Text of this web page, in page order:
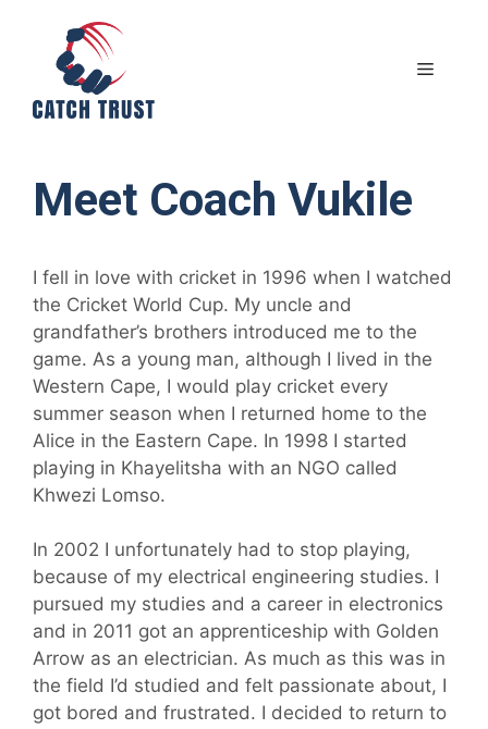
content
MENU
Meet Coach Vukile
I fell in love with cricket in 1996 when I watched
the Cricket World Cup. My uncle and
grandfather’s brothers introduced me to the
game. As a young man, although I lived in the
Western Cape, I would play cricket every
summer season when I returned home to the
Alice in the Eastern Cape. In 1998 I started
playing in Khayelitsha with an NGO called
Khwezi Lomso.
In 2002 I unfortunately had to stop playing,
because of my electrical engineering studies. I
pursued my studies and a career in electronics
and in 2011 got an apprenticeship with Golden
Arrow as an electrician. As much as this was in
the field I’d studied and felt passionate about, I
got bored and frustrated. I decided to return to